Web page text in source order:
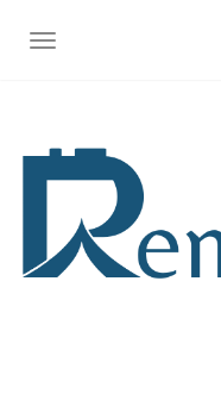
TOGGLE NAVIGATION